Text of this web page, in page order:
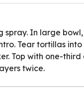
spray. In large
Tear tortillas into
Top with one-third
twice.